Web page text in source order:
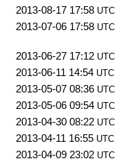
2013-08-17 17:58 UTC
2013-07-06 17:58 UTC
2013-06-27 17:12 UTC
2013-06-11 14:54 UTC
2013-05-07 08:36 UTC
2013-05-06 09:54 UTC
2013-04-30 08:22 UTC
2013-04-11 16:55 UTC
2013-04-09 23:02 UTC